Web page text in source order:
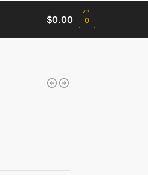
$0.00 0